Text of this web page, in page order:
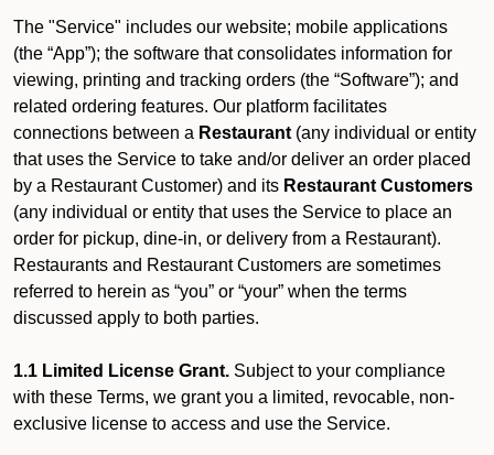
The "Service" includes our website; mobile applications
(the “App”); the software that consolidates information for
viewing, printing and tracking orders (the “Software”); and
related ordering features. Our platform facilitates
connections between a Restaurant (any individual or entity
that uses the Service to take and/or deliver an order placed
by a Restaurant Customer) and its Restaurant Customers
(any individual or entity that uses the Service to place an
order for pickup, dine-in, or delivery from a Restaurant).
Restaurants and Restaurant Customers are sometimes
referred to herein as “you” or “your” when the terms
discussed apply to both parties.
1.1 Limited License Grant. Subject to your compliance
with these Terms, we grant you a limited, revocable, non-
exclusive license to access and use the Service.